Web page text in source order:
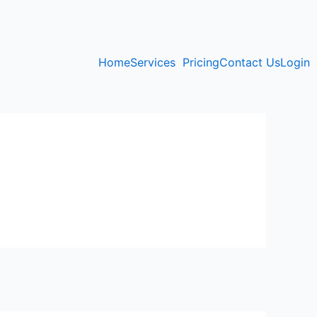
HomeServices PricingContact UsLogin